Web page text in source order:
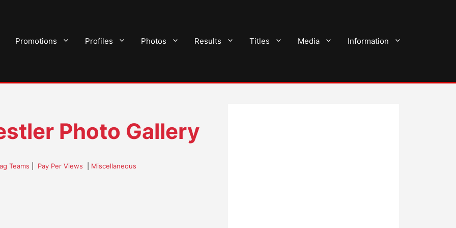
Promotions Profiles Photos Results Titles Media Information
Photo Gallery
Teams Pay Per Views Miscellaneous